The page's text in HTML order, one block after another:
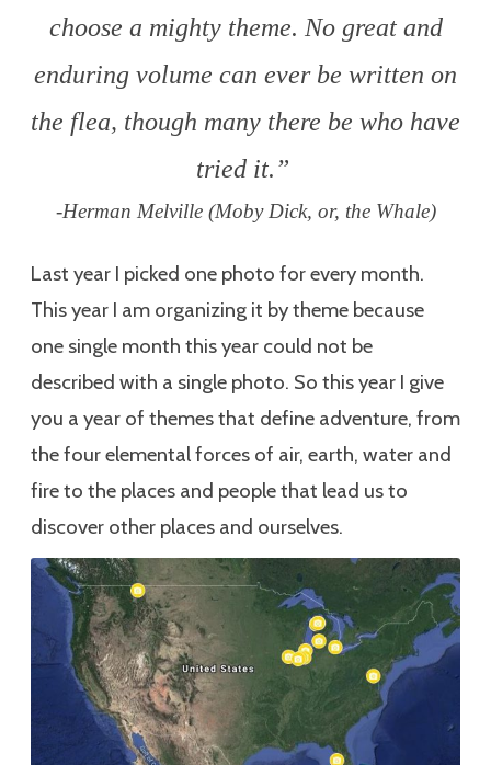
choose a mighty theme. No great and
enduring volume can ever be written on
the flea, though many there be who have
tried it.”
-Herman Melville (Moby Dick, or, the Whale)
Last year I picked one photo for every month.
This year I am organizing it by theme because
one single month this year could not be
described with a single photo. So this year I give
you a year of themes that define adventure, from
the four elemental forces of air, earth, water and
fire to the places and people that lead us to
discover other places and ourselves.